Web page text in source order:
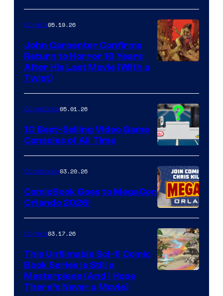
of
Storm
King
Comics
Comics05.19.26
John Carpenter Confirms
Return to Horror 16 Years
After His Last Movie (With a
Twist)
A
Nintendo
Switch
and
PlaySTation
4
on
a
Winner's
Comicbook05.01.26
10 Best-Selling Video Game
Consoles of All Time
Comicbook03.20.26
ComicBook Goes to MegaCon
Orlando 2026!
Comics03.17.26
This Unfilmable Sci-fi Comic
Book Series Is Still a
Masterpiece (And I Hope
There’s Never a Movie)